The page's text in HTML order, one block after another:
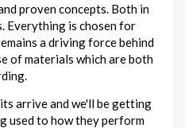
proven concepts. Both in
Everything is chosen for
a driving force behind
of materials which are both
arrive and we'll be getting
used to how they perform